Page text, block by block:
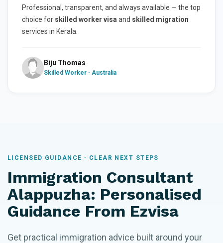
Professional, transparent, and always available — the top
choice for skilled worker visa and skilled migration
services in Kerala.
Biju Thomas
Skilled Worker · Australia
LICENSED GUIDANCE · CLEAR NEXT STEPS
Immigration Consultant
Alappuzha: Personalised
Guidance From Ezvisa
Get practical immigration advice built around your